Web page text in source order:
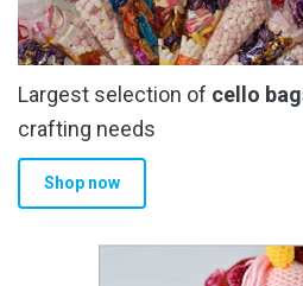
Largest selection of cello
crafting needs
Shop now